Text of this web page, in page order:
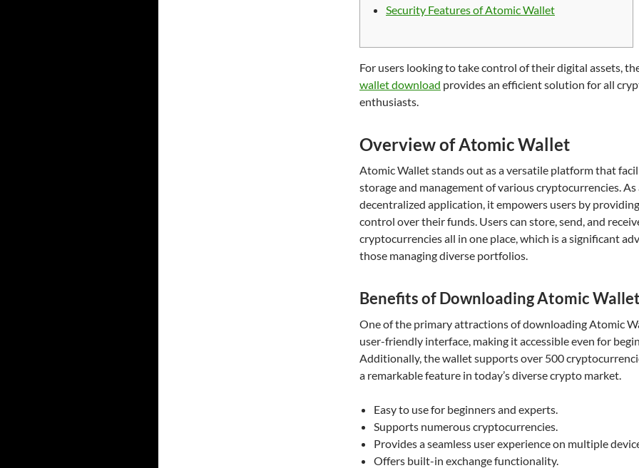
Security Features of Atomic Wallet
For users looking to take control of their digital assets,
wallet download provides an efficient solution for all
enthusiasts.
Overview of Atomic Wallet
Atomic Wallet stands out as a versatile platform that
storage and management of various cryptocurrencies. As
decentralized application, it empowers users by
control over their funds. Users can store, send, and
cryptocurrencies all in one place, which is a significant
those managing diverse portfolios.
Benefits of Downloading Atomic Wallet
One of the primary attractions of downloading Atomic
user-friendly interface, making it accessible even for
Additionally, the wallet supports over 500
a remarkable feature in today’s diverse crypto market.
Easy to use for beginners and experts.
Supports numerous cryptocurrencies.
Provides a seamless user experience on multiple
Offers built-in exchange functionality.